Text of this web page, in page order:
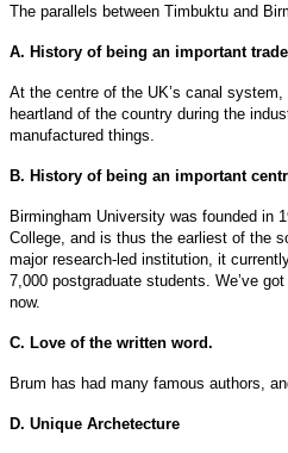
The parallels between Timbuktu and
A. History of being an important
At the centre of the UK’s canal
heartland of the country during the
manufactured things.
B. History of being an important
Birmingham University was founded in
College, and is thus the earliest of the
major research-led institution, it
7,000 postgraduate students. We’ve
now.
C. Love of the written word.
Brum has had many famous authors,
D. Unique Archetecture